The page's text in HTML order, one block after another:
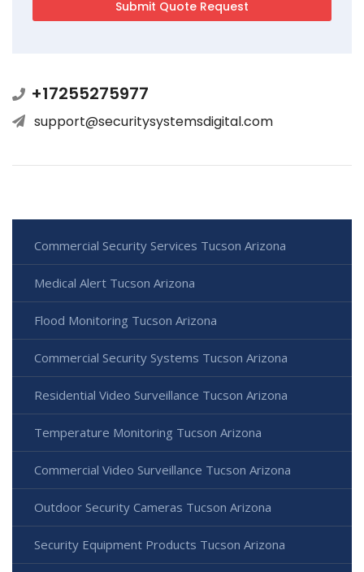
+17255275977
support@securitysystemsdigital.com
Commercial Security Services Tucson Arizona
Medical Alert Tucson Arizona
Flood Monitoring Tucson Arizona
Commercial Security Systems Tucson Arizona
Residential Video Surveillance Tucson Arizona
Temperature Monitoring Tucson Arizona
Commercial Video Surveillance Tucson Arizona
Outdoor Security Cameras Tucson Arizona
Security Equipment Products Tucson Arizona